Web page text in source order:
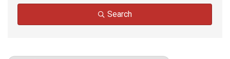
Search